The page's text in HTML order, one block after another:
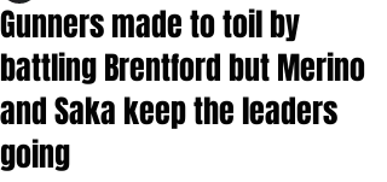
Gunners made to toil by
battling Brentford but Merino
and Saka keep the leaders
going